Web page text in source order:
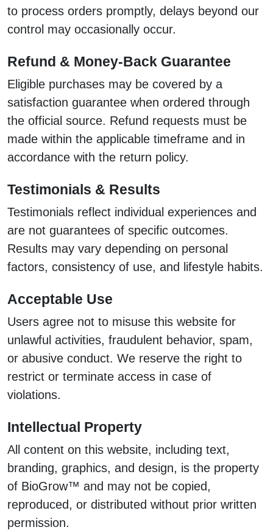
to process orders promptly, delays beyond our
control may occasionally occur.
Refund & Money-Back Guarantee
Eligible purchases may be covered by a
satisfaction guarantee when ordered through
the official source. Refund requests must be
made within the applicable timeframe and in
accordance with the return policy.
Testimonials & Results
Testimonials reflect individual experiences and
are not guarantees of specific outcomes.
Results may vary depending on personal
factors, consistency of use, and lifestyle habits.
Acceptable Use
Users agree not to misuse this website for
unlawful activities, fraudulent behavior, spam,
or abusive conduct. We reserve the right to
restrict or terminate access in case of
violations.
Intellectual Property
All content on this website, including text,
branding, graphics, and design, is the property
of BioGrow™ and may not be copied,
reproduced, or distributed without prior written
permission.